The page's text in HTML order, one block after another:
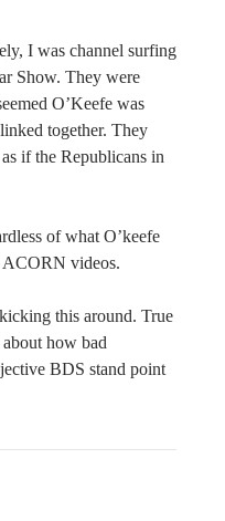
I was channel surfing
Show. They were
O’Keefe was
together. They
if the Republicans in
of what O’keefe
ACORN videos.
this around. True
how bad
BDS stand point